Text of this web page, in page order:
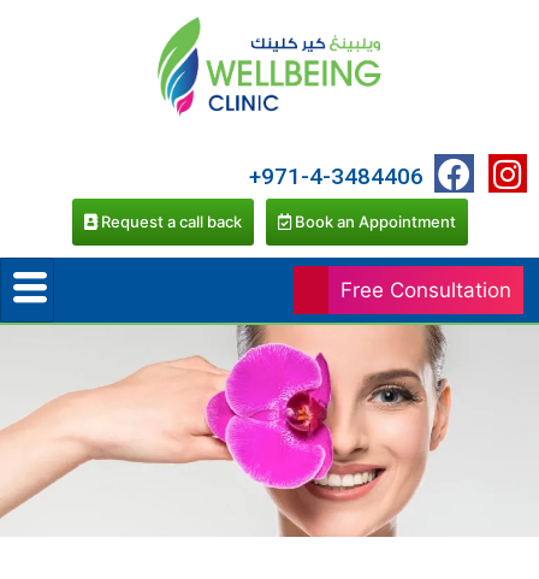
Free Consultation
+971-4-3484406
Request a call back Book an Appointment